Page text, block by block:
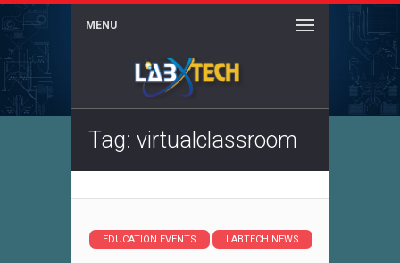
MENU
Tag: virtualclassroom
EDUCATION EVENTS LABTECH NEWS